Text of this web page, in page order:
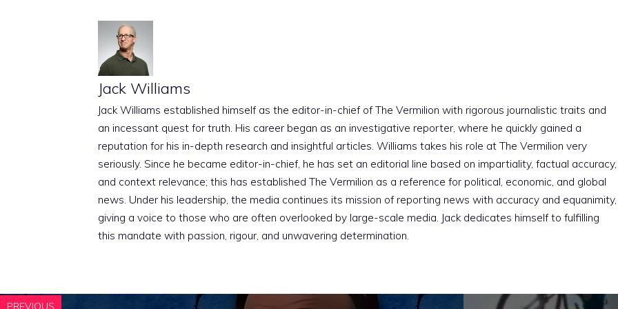
Jack Williams
Jack Williams established himself as the editor-in-chief of The Vermilion with rigorous journalistic traits and
an incessant quest for truth. His career began as an investigative reporter, where he quickly gained a
reputation for his in-depth research and insightful articles. Williams takes his role at The Vermilion very
seriously. Since he became editor-in-chief, he has set an editorial line based on impartiality, factual accuracy,
and context relevance; this has established The Vermilion as a reference for political, economic, and global
news. Under his leadership, the media continues its mission of reporting news with accuracy and equanimity,
giving a voice to those who are often overlooked by large-scale media. Jack dedicates himself to fulfilling
this mandate with passion, rigour, and unwavering determination.
PREVIOUS